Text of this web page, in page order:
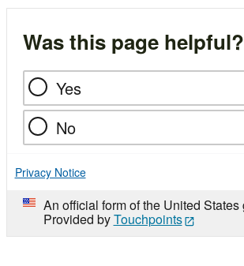
Was this page helpful?
Yes
No
Privacy Notice
An official form of the United States
Provided byTouchpoints